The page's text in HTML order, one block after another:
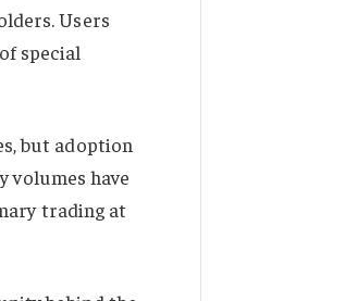
Users
special
but adoption
volumes have
trading at